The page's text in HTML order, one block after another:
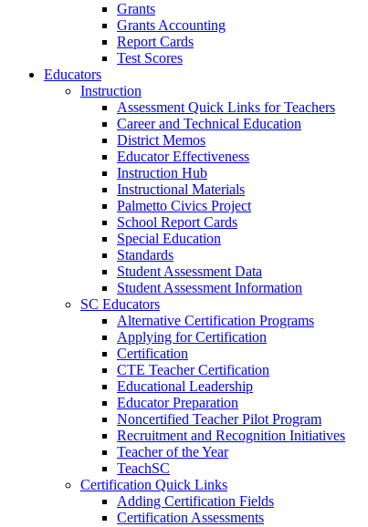
Grants
Grants Accounting
Report Cards
Test Scores
Educators
Instruction
Assessment Quick Links for Teachers
Career and Technical Education
District Memos
Educator Effectiveness
Instruction Hub
Instructional Materials
Palmetto Civics Project
School Report Cards
Special Education
Standards
Student Assessment Data
Student Assessment Information
SC Educators
Alternative Certification Programs
Applying for Certification
Certification
CTE Teacher Certification
Educational Leadership
Educator Preparation
Noncertified Teacher Pilot Program
Recruitment and Recognition Initiatives
Teacher of the Year
TeachSC
Certification Quick Links
Adding Certification Fields
Certification Assessments